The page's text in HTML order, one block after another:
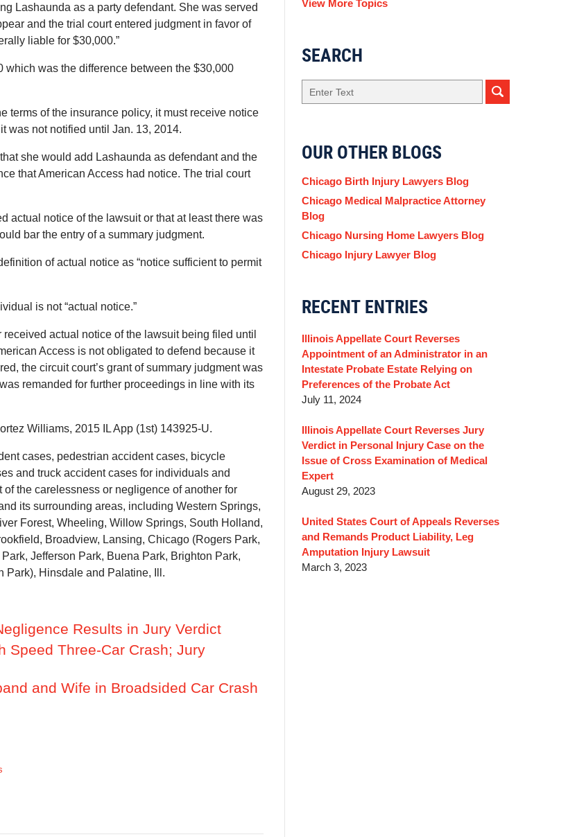
Lashaunda as a party defendant. She was served
and the trial court entered judgment in favor of
liable for $30,000.”
was the difference between the $30,000
terms of the insurance policy, it must receive notice
was not notified until Jan. 13, 2014.
she would add Lashaunda as defendant and the
that American Access had notice. The trial court
actual notice of the lawsuit or that at least there was
bar the entry of a summary judgment.
of actual notice as “notice sufficient to permit
is not “actual notice.”
actual notice of the lawsuit being filed until
Access is not obligated to defend because it
the circuit court’s grant of summary judgment was
remanded for further proceedings in line with its
Williams, 2015 IL App (1st) 143925-U.
cases, pedestrian accident cases, bicycle
and truck accident cases for individuals and
the carelessness or negligence of another for
its surrounding areas, including Western Springs,
Forest, Wheeling, Willow Springs, South Holland,
Broadview, Lansing, Chicago (Rogers Park,
Jefferson Park, Buena Park, Brighton Park,
Park), Hinsdale and Palatine, Ill.
Results in Jury Verdict
Speed Three-Car Crash; Jury
and Wife in Broadsided Car Crash
View More Topics
SEARCH
Search
OUR OTHER BLOGS
Chicago Birth Injury Lawyers Blog
Chicago Medical Malpractice Attorney
Blog
Chicago Nursing Home Lawyers Blog
Chicago Injury Lawyer Blog
RECENT ENTRIES
Illinois Appellate Court Reverses
Appointment of an Administrator in an
Intestate Probate Estate Relying on
Preferences of the Probate Act
July 11, 2024
Illinois Appellate Court Reverses Jury
Verdict in Personal Injury Case on the
Issue of Cross Examination of Medical
Expert
August 29, 2023
United States Court of Appeals Reverses
and Remands Product Liability, Leg
Amputation Injury Lawsuit
March 3, 2023